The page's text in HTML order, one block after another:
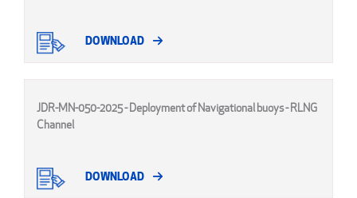
DOWNLOAD
JDR-MN-050-2025 - Deployment of Navigational buoys - RLNG
Channel
DOWNLOAD